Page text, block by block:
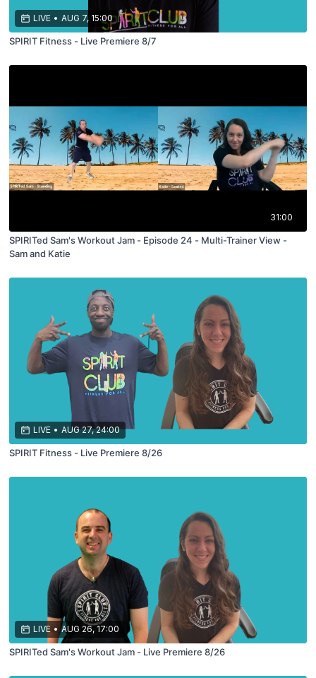
LIVE • AUG 7, 15:00
SPIRIT Fitness - Live Premiere 8/7
31:00
SPIRITed Sam's Workout Jam - Episode 24 - Multi-Trainer View -
Sam and Katie
LIVE • AUG 27, 24:00
SPIRIT Fitness - Live Premiere 8/26
LIVE • AUG 26, 17:00
SPIRITed Sam's Workout Jam - Live Premiere 8/26